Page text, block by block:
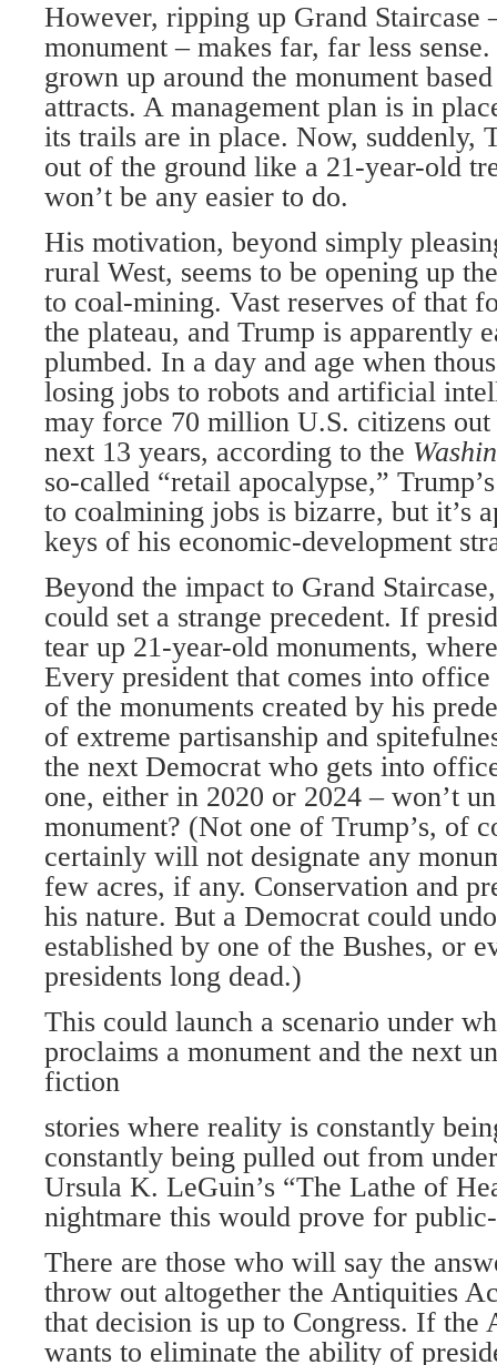
However, ripping up Grand Staircase
monument – makes far, far less sense.
grown up around the monument
attracts. A management plan is in
its trails are in place. Now, suddenly,
out of the ground like a 21-year-old
won’t be any easier to do.
His motivation, beyond simply
rural West, seems to be opening up
to coal-mining. Vast reserves of that
the plateau, and Trump is apparently
plumbed. In a day and age when
losing jobs to robots and artificial
may force 70 million U.S. citizens
next 13 years, according to the
so-called “retail apocalypse,”
to coalmining jobs is bizarre, but it’s
keys of his economic-development
Beyond the impact to Grand
could set a strange precedent. If
tear up 21-year-old monuments,
Every president that comes into
of the monuments created by his
of extreme partisanship and
the next Democrat who gets into
one, either in 2020 or 2024 – won’t
monument? (Not one of Trump’s, of
certainly will not designate any
few acres, if any. Conservation and
his nature. But a Democrat could
established by one of the Bushes, or
presidents long dead.)
This could launch a scenario under
proclaims a monument and the next
fiction
stories where reality is constantly
constantly being pulled out from
Ursula K. LeGuin’s “The Lathe of
nightmare this would prove for
There are those who will say the
throw out altogether the Antiquities
that decision is up to Congress. If the
wants to eliminate the ability of